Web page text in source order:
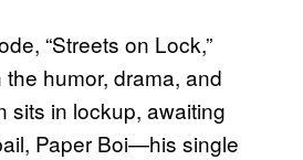
“Streets on Lock,”
humor, drama, and
sits in lockup, awaiting
Paper Boi—his single